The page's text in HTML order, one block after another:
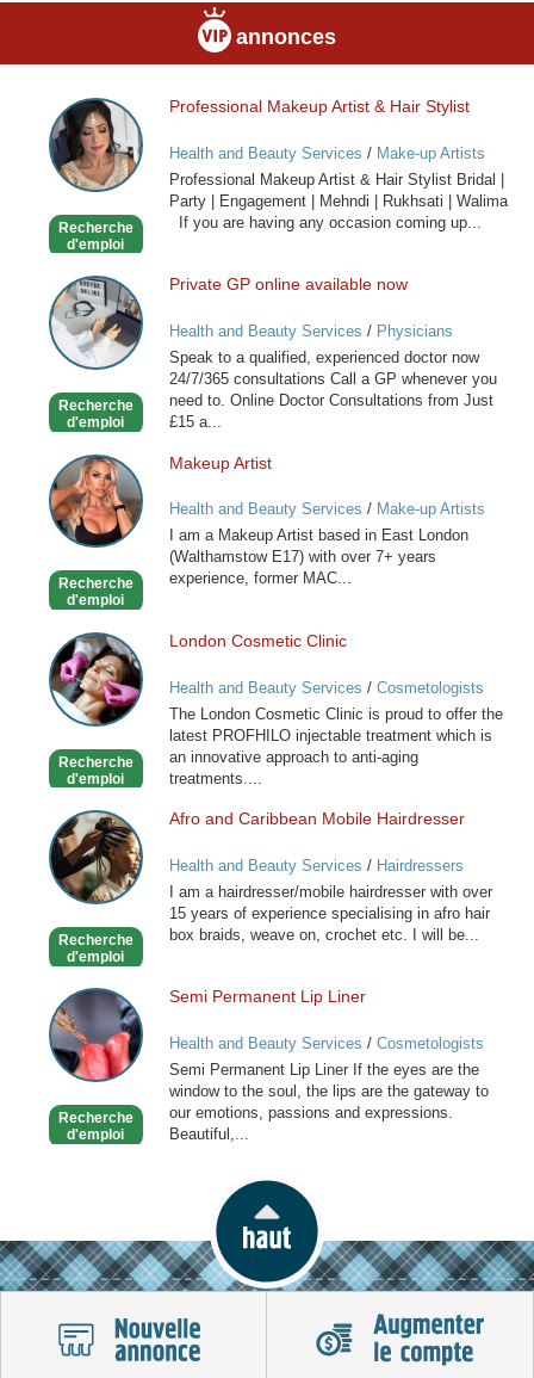
annonces
Professional
Makeup
Artist
&
Stylist
Recherche
d'emploi
Professional Makeup Artist & Hair Stylist
Health and Beauty Services / Make-up Artists
Professional Makeup Artist & Hair Stylist Bridal |
Party | Engagement | Mehndi | Rukhsati | Walima
If you are having any occasion coming up...
Private
GP
online
available
Recherche
d'emploi
Private GP online available now
Health and Beauty Services / Physicians
Speak to a qualified, experienced doctor now
24/7/365 consultations Call a GP whenever you
need to. Online Doctor Consultations from Just
£15 a...
Makeup
Artist
Recherche
d'emploi
Makeup Artist
Health and Beauty Services / Make-up Artists
I am a Makeup Artist based in East London
(Walthamstow E17) with over 7+ years
experience, former MAC...
London
Cosmetic
Clinic
Recherche
d'emploi
London Cosmetic Clinic
Health and Beauty Services / Cosmetologists
The London Cosmetic Clinic is proud to offer the
latest PROFHILO injectable treatment which is
an innovative approach to anti-aging
treatments....
Afro
and
Caribbean
Mobile
Recherche
d'emploi
Afro and Caribbean Mobile Hairdresser
Health and Beauty Services / Hairdressers
I am a hairdresser/mobile hairdresser with over
15 years of experience specialising in afro hair
box braids, weave on, crochet etc. I will be...
Semi
Permanent
Lip
Liner
Recherche
d'emploi
Semi Permanent Lip Liner
Health and Beauty Services / Cosmetologists
Semi Permanent Lip Liner If the eyes are the
window to the soul, the lips are the gateway to
our emotions, passions and expressions.
Beautiful,...